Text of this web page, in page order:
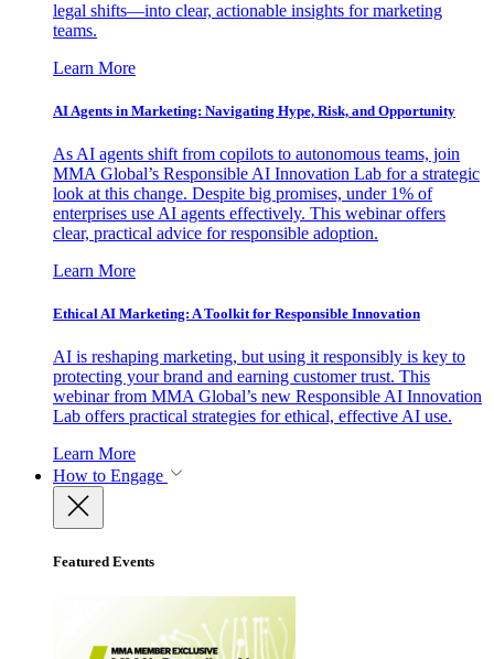
legal shifts—into clear, actionable insights for marketing
teams.
Learn More
AI Agents in Marketing: Navigating Hype, Risk, and Opportunity
As AI agents shift from copilots to autonomous teams, join
MMA Global’s Responsible AI Innovation Lab for a strategic
look at this change. Despite big promises, under 1% of
enterprises use AI agents effectively. This webinar offers
clear, practical advice for responsible adoption.
Learn More
Ethical AI Marketing: A Toolkit for Responsible Innovation
AI is reshaping marketing, but using it responsibly is key to
protecting your brand and earning customer trust. This
webinar from MMA Global’s new Responsible AI Innovation
Lab offers practical strategies for ethical, effective AI use.
Learn More
How to Engage
Featured Events